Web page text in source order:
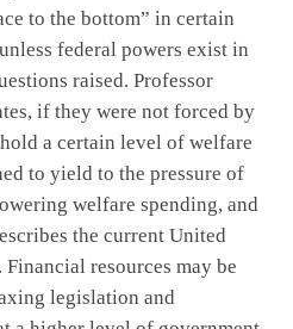
to the bottom” in certain
federal powers exist in
raised. Professor
if they were not forced by
a certain level of welfare
to yield to the pressure of
welfare spending, and
the current United
Financial resources may be
legislation and